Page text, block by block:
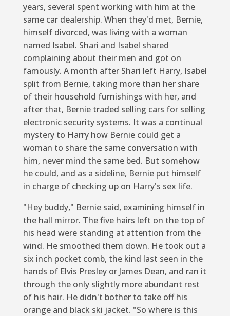
years, several spent working with him at the
same car dealership. When they'd met, Bernie,
himself divorced, was living with a woman
named Isabel. Shari and Isabel shared
complaining about their men and got on
famously. A month after Shari left Harry, Isabel
split from Bernie, taking more than her share
of their household furnishings with her, and
after that, Bernie traded selling cars for selling
electronic security systems. It was a continual
mystery to Harry how Bernie could get a
woman to share the same conversation with
him, never mind the same bed. But somehow
he could, and as a sideline, Bernie put himself
in charge of checking up on Harry's sex life.
"Hey buddy," Bernie said, examining himself in
the hall mirror. The five hairs left on the top of
his head were standing at attention from the
wind. He smoothed them down. He took out a
six inch pocket comb, the kind last seen in the
hands of Elvis Presley or James Dean, and ran it
through the only slightly more abundant rest
of his hair. He didn't bother to take off his
orange and black ski jacket. "So where is this